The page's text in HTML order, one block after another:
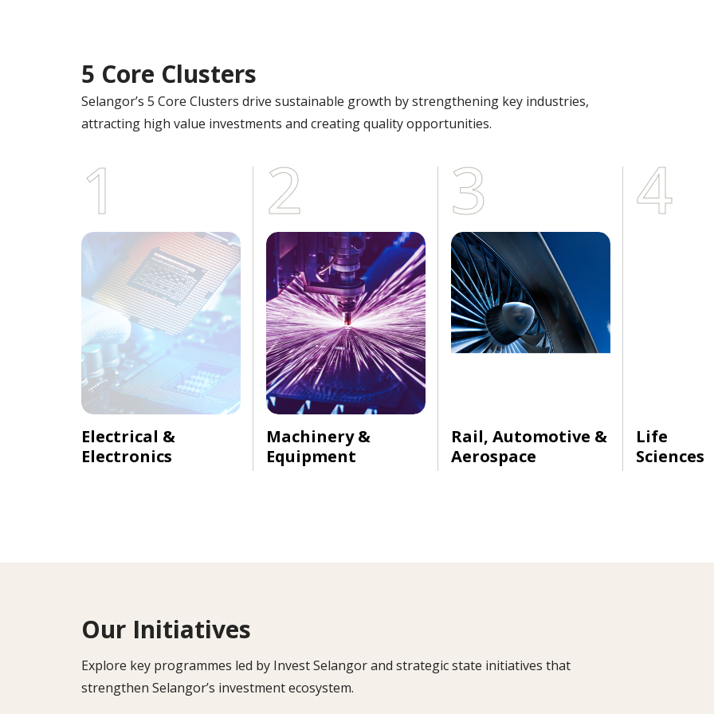
5 Core Clusters
Selangor’s 5 Core Clusters drive sustainable growth by strengthening key industries,
attracting high value investments and creating quality opportunities.
1
Electrical &
Electronics
2
Machinery &
Equipment
3
Rail, Automotive &
Aerospace
4
Life
Sciences
Our Initiatives
Explore key programmes led by Invest Selangor and strategic state initiatives that
strengthen Selangor’s investment ecosystem.